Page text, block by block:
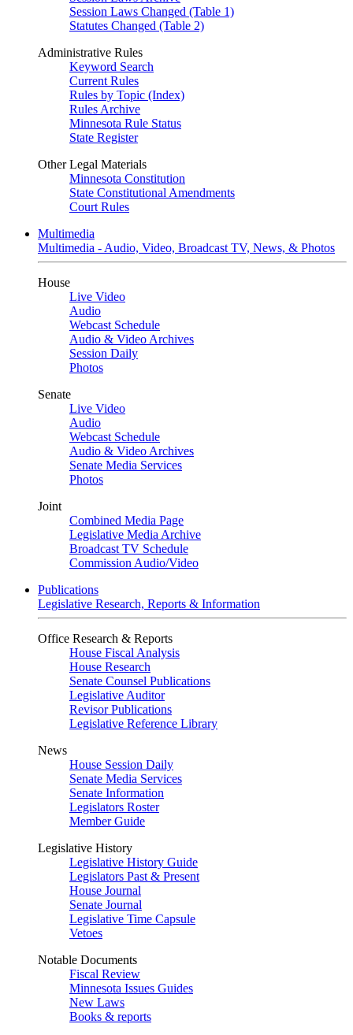
Session Laws Changed (Table 1)
Statutes Changed (Table 2)
Administrative Rules
Keyword Search
Current Rules
Rules by Topic (Index)
Rules Archive
Minnesota Rule Status
State Register
Other Legal Materials
Minnesota Constitution
State Constitutional Amendments
Court Rules
Multimedia
Multimedia - Audio, Video, Broadcast TV, News, & Photos
House
Live Video
Audio
Webcast Schedule
Audio & Video Archives
Session Daily
Photos
Senate
Live Video
Audio
Webcast Schedule
Audio & Video Archives
Senate Media Services
Photos
Joint
Combined Media Page
Legislative Media Archive
Broadcast TV Schedule
Commission Audio/Video
Publications
Legislative Research, Reports & Information
Office Research & Reports
House Fiscal Analysis
House Research
Senate Counsel Publications
Legislative Auditor
Revisor Publications
Legislative Reference Library
News
House Session Daily
Senate Media Services
Senate Information
Legislators Roster
Member Guide
Legislative History
Legislative History Guide
Legislators Past & Present
House Journal
Senate Journal
Legislative Time Capsule
Vetoes
Notable Documents
Fiscal Review
Minnesota Issues Guides
New Laws
Books & reports